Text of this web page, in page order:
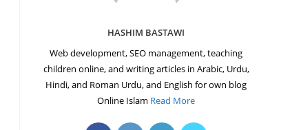
HASHIM BASTAWI
Web development, SEO management, teaching
children online, and writing articles in Arabic, Urdu,
Hindi, and Roman Urdu, and English for own blog
Online Islam Read More